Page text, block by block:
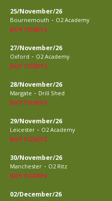
25/November/26
Bournemouth - O2 Academy
BUY TICKETS
27/November/26
Oxford - O2 Academy
BUY TICKETS
28/November/26
Margate - Drill Shed
BUY TICKETS
29/November/26
Leicester - O2 Academy
BUY TICKETS
30/November/26
Manchester - O2 Ritz
BUY TICKETS
02/December/26